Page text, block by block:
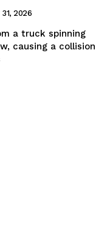
2026
a truck spinning
causing a collision